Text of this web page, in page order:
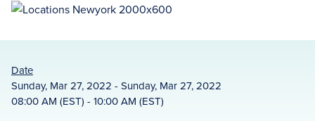
Date
Sunday, Mar 27, 2022 - Sunday, Mar 27, 2022
08:00 AM (EST) - 10:00 AM (EST)